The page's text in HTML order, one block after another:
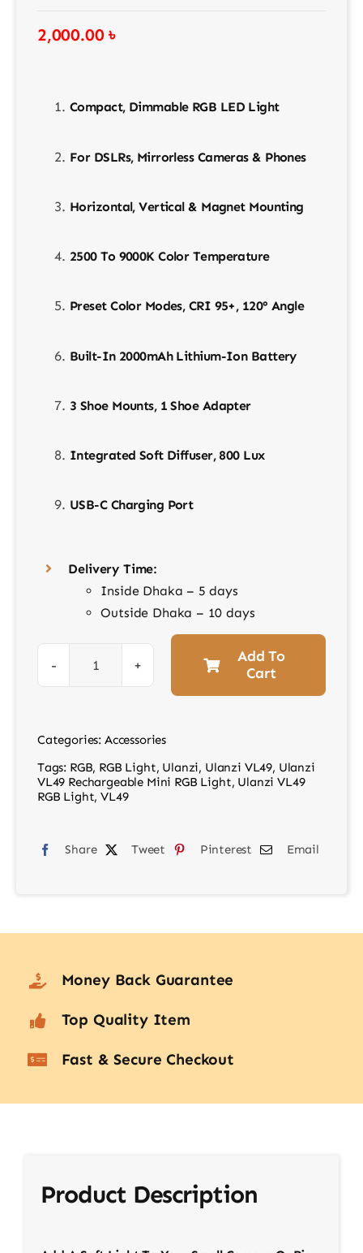
2,000.00৳
Compact, Dimmable RGB LED Light
For DSLRs, Mirrorless Cameras & Phones
Horizontal, Vertical & Magnet Mounting
2500 To 9000K Color Temperature
Preset Color Modes, CRI 95+, 120° Angle
Built-In 2000mAh Lithium-Ion Battery
3 Shoe Mounts, 1 Shoe Adapter
Integrated Soft Diffuser, 800 Lux
USB-C Charging Port
Delivery Time:
Inside Dhaka – 5 days
Outside Dhaka – 10 days
Ulanzi
Mini
RGB
Light
Add To
Cart
Categories: Accessories
Tags: RGB, RGB Light, Ulanzi, Ulanzi VL49, Ulanzi
VL49 Rechargeable Mini RGB Light, Ulanzi VL49
RGB Light,VL49
Share Tweet Pinterest Email
Money Back Guarantee
Top Quality Item
Fast & Secure Checkout
Product Description